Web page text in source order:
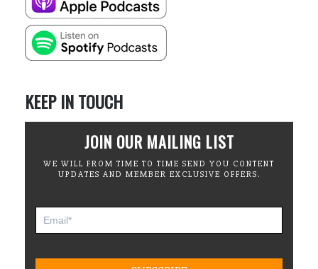
KEEP IN TOUCH
JOIN OUR MAILING LIST
WE WILL FROM TIME TO TIME SEND YOU CONTENT
UPDATES AND MEMBER EXCLUSIVE OFFERS.